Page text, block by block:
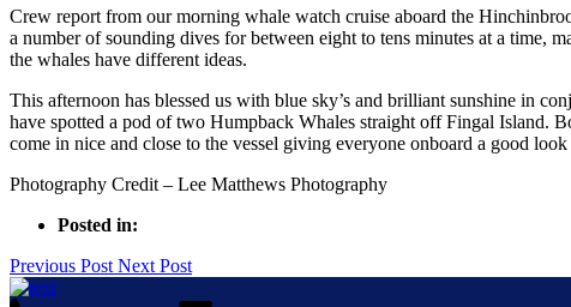
Crew report from our morning whale watch cruise aboard the
a number of sounding dives for between eight to tens minutes at a time,
the whales have different ideas.
This afternoon has blessed us with blue sky’s and brilliant sunshine in
have spotted a pod of two Humpback Whales straight off Fingal Island.
come in nice and close to the vessel giving everyone onboard a good
Photography Credit – Lee Matthews Photography
Posted in:
Previous Post Next Post